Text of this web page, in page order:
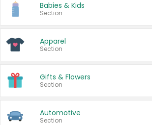
Babies & Kids
Section
Apparel
Section
Gifts & Flowers
Section
Automotive
Section